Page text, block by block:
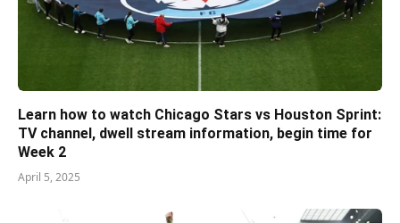
Learn how to watch Chicago Stars vs Houston Sprint:
TV channel, dwell stream information, begin time for
Week 2
April 5, 2025